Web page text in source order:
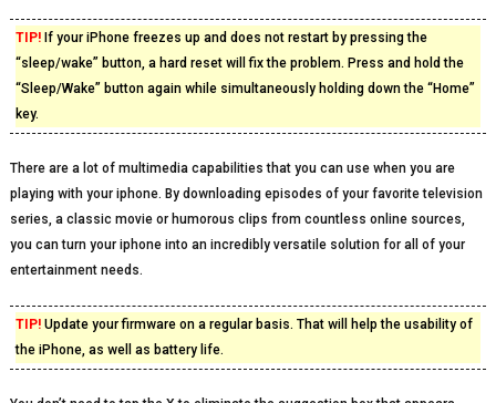
TIP!If your iPhone freezes up and does not restart by pressing the
“sleep/wake” button, a hard reset will fix the problem. Press and hold the
“Sleep/Wake” button again while simultaneously holding down the “Home”
key.
There are a lot of multimedia capabilities that you can use when you are
playing with your iphone. By downloading episodes of your favorite television
series, a classic movie or humorous clips from countless online sources,
you can turn your iphone into an incredibly versatile solution for all of your
entertainment needs.
TIP!Update your firmware on a regular basis. That will help the usability of
the iPhone, as well as battery life.